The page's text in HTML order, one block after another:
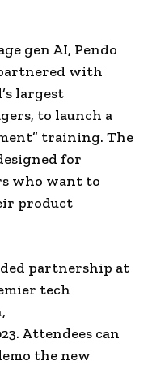
gen AI, Pendo
with
largest
to launch a
training. The
for
who want to
product
partnership at
tech
. Attendees can
the new